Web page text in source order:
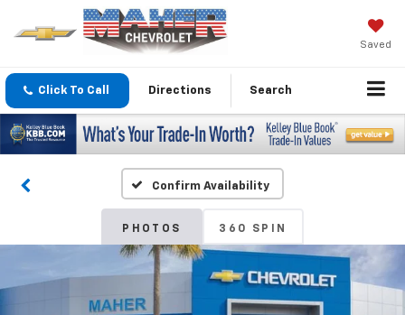
Saved
Click To Call Directions Search
Confirm Availability
PHOTOS 360 SPIN